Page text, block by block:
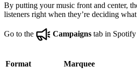
By putting your music front and center,
listeners right when they’re deciding
Go to the Campaigns tab in Spotify
Format Marquee